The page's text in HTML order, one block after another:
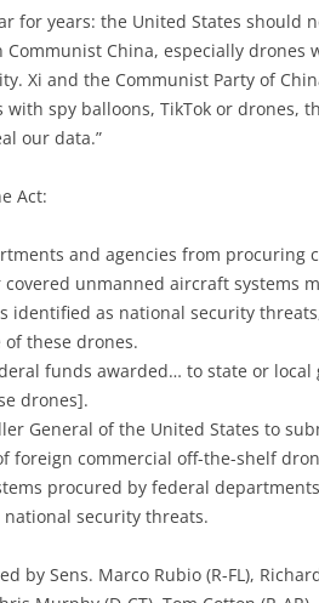
for years: the United States should
China, especially drones
Xi and the Communist Party of
with spy balloons, TikTok or drones,
our data.”
Act:
and agencies from procuring
unmanned aircraft systems
identified as national security
these drones.
funds awarded… to state or
drones].
General of the United States to
foreign commercial off-the-shelf
procured by federal
security threats.
by Sens. Marco Rubio (R-FL),